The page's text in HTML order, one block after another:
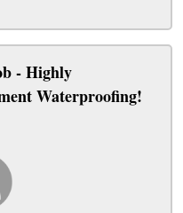
- Highly
Waterproofing!